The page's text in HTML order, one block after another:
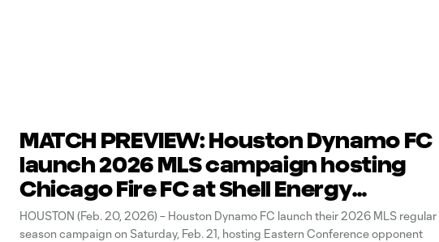
MATCH PREVIEW: Houston Dynamo FC
launch 2026 MLS campaign hosting
Chicago Fire FC at Shell Energy
Stadium
HOUSTON (Feb. 20, 2026) – Houston Dynamo FC launch their 2026 MLS regular
season campaign on Saturday, Feb. 21, hosting Eastern Conference opponent